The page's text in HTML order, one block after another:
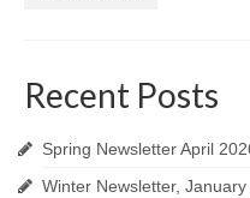
Recent Posts
Spring Newsletter April
Winter Newsletter, January